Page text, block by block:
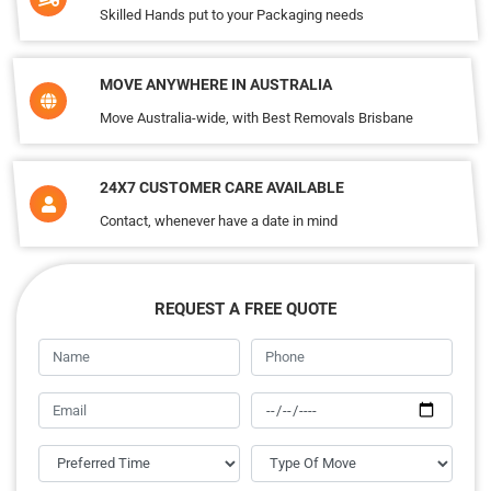
Skilled Hands put to your Packaging needs
MOVE ANYWHERE IN AUSTRALIA
Move Australia-wide, with Best Removals Brisbane
24X7 CUSTOMER CARE AVAILABLE
Contact, whenever have a date in mind
REQUEST A FREE QUOTE